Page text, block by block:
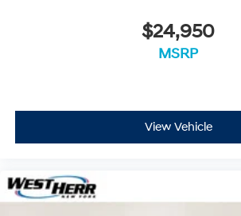
$24,950
MSRP
View Vehicle